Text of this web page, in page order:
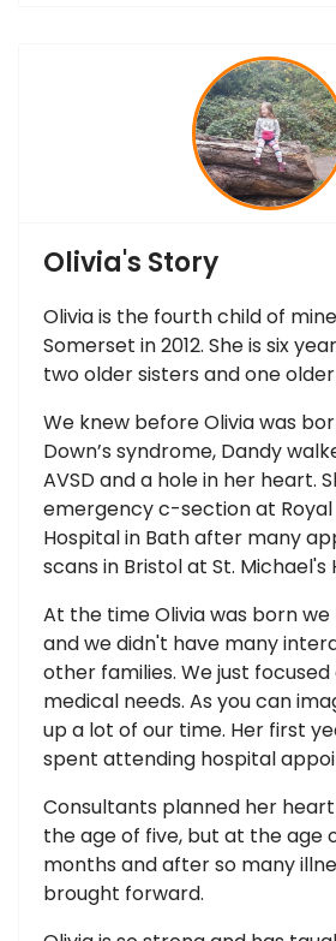
Olivia's Story
Olivia is the fourth child of
Somerset in 2012. She is six
two older sisters and one
We knew before Olivia was
Down’s syndrome, Dandy
AVSD and a hole in her heart.
emergency c-section at Royal
Hospital in Bath after many
scans in Bristol at St. Michael's
At the time Olivia was born we
and we didn't have many
other families. We just
medical needs. As you can
up a lot of our time. Her first
spent attending hospital
Consultants planned her
the age of five, but at the age
months and after so many
brought forward.